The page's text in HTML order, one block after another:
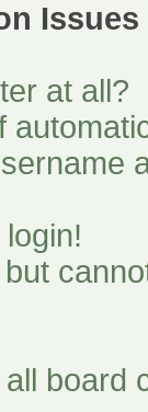
Issues
at all?
board